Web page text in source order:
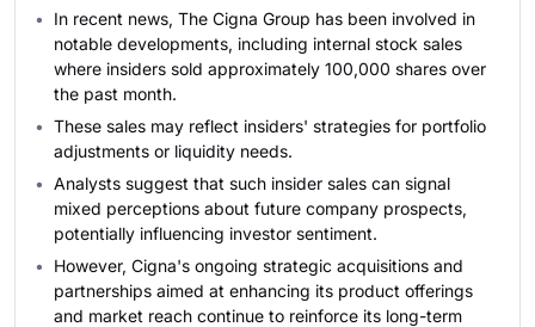
In recent news, The Cigna Group has been involved in
notable developments, including internal stock sales
where insiders sold approximately 100,000 shares over
the past month.
These sales may reflect insiders' strategies for portfolio
adjustments or liquidity needs.
Analysts suggest that such insider sales can signal
mixed perceptions about future company prospects,
potentially influencing investor sentiment.
However, Cigna's ongoing strategic acquisitions and
partnerships aimed at enhancing its product offerings
and market reach continue to reinforce its long-term